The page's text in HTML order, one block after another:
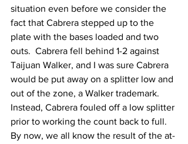
situation even before we consider the
fact that Cabrera stepped up to the
plate with the bases loaded and two
outs.  Cabrera fell behind 1-2 against
Taijuan Walker, and I was sure Cabrera
would be put away on a splitter low and
out of the zone, a Walker trademark.
Instead, Cabrera fouled off a low splitter
prior to working the count back to full.
By now, we all know the result of the at-